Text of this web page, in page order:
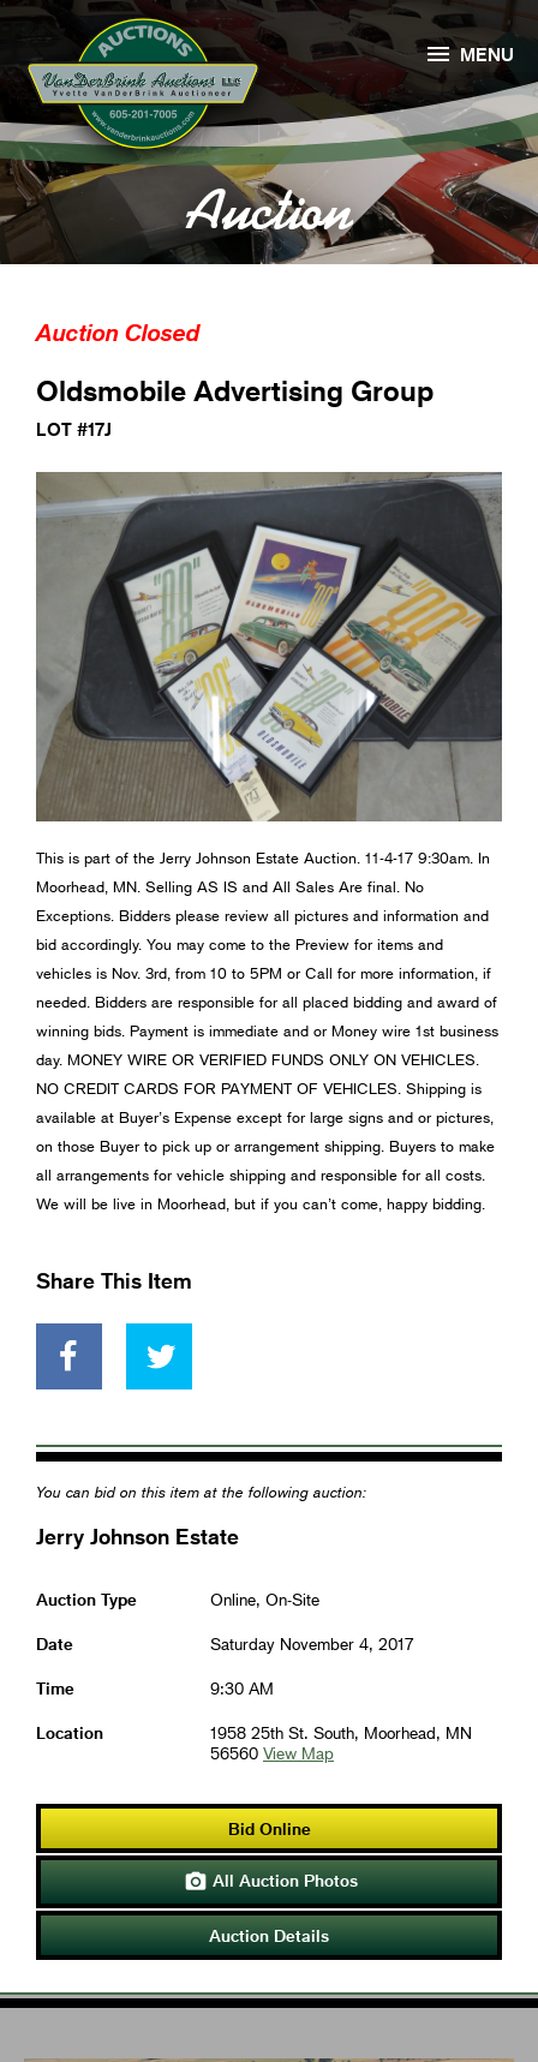
Auction
 MENU
Auction Closed
Oldsmobile Advertising Group
LOT #17J
This is part of the Jerry Johnson Estate Auction. 11-4-17 9:30am. In
Moorhead, MN. Selling AS IS and All Sales Are final. No
Exceptions. Bidders please review all pictures and information and
bid accordingly. You may come to the Preview for items and
vehicles is Nov. 3rd, from 10 to 5PM or Call for more information, if
needed. Bidders are responsible for all placed bidding and award of
winning bids. Payment is immediate and or Money wire 1st business
day. MONEY WIRE OR VERIFIED FUNDS ONLY ON VEHICLES.
NO CREDIT CARDS FOR PAYMENT OF VEHICLES. Shipping is
available at Buyer’s Expense except for large signs and or pictures,
on those Buyer to pick up or arrangement shipping. Buyers to make
all arrangements for vehicle shipping and responsible for all costs.
We will be live in Moorhead, but if you can’t come, happy bidding.
Share This Item
You can bid on this item at the following auction:
Jerry Johnson Estate
Auction Type Online, On-Site
Date Saturday November 4, 2017
Time 9:30 AM
Location
1958 25th St. South, Moorhead, MN
56560 View Map
Bid Online
 All Auction Photos
Auction Details